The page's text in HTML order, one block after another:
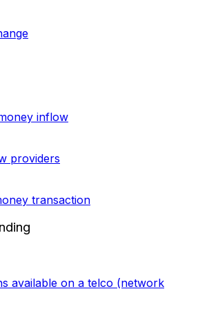
inflow
providers
transaction
available on a telco (network